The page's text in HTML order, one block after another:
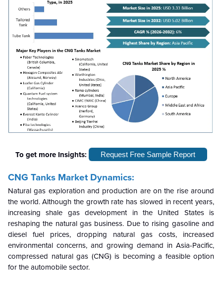
To get more Insights: Request Free Sample Report
CNG Tanks Market Dynamics:
Natural gas exploration and production are on the rise around
the world. Although the growth rate has slowed in recent years,
increasing shale gas development in the United States is
reshaping the natural gas business. Due to rising gasoline and
diesel fuel prices, dropping natural gas costs, increased
environmental concerns, and growing demand in Asia-Pacific,
compressed natural gas (CNG) is becoming a feasible option
for the automobile sector.